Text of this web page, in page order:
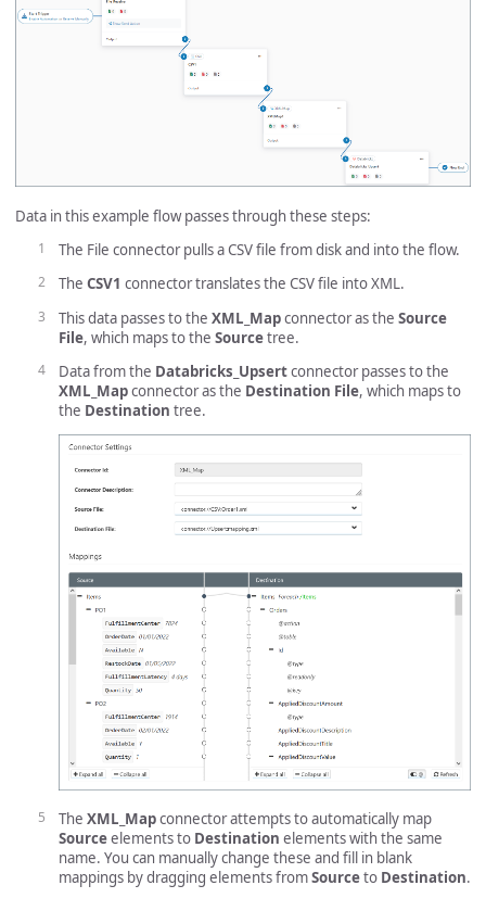
Data in this example flow passes through these steps:
The File connector pulls a CSV file from disk and into the flow.
The CSV1 connector translates the CSV file into XML.
This data passes to the XML_Mapconnector as the Source
File, which maps to the Sourcetree.
Data from the Databricks_Upsertconnector passes to the
XML_Mapconnector as the Destination File, which maps to
the Destination tree.
The XML_Mapconnector attempts to automatically map
Sourceelements to Destination elements with the same
name. You can manually change these and fill in blank
mappings by dragging elements fromSourceto Destination.